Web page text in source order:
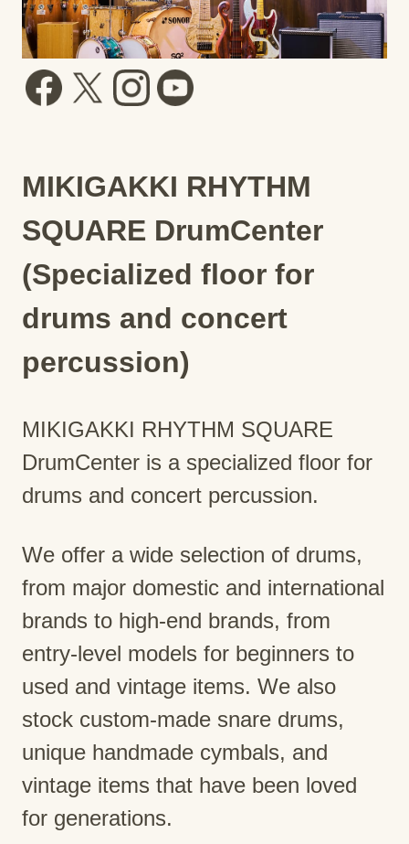
MIKIGAKKI RHYTHM
SQUARE DrumCenter
(Specialized floor for
drums and concert
percussion)
MIKIGAKKI RHYTHM SQUARE
DrumCenter is a specialized floor for
drums and concert percussion.
We offer a wide selection of drums,
from major domestic and international
brands to high-end brands, from
entry-level models for beginners to
used and vintage items. We also
stock custom-made snare drums,
unique handmade cymbals, and
vintage items that have been loved
for generations.